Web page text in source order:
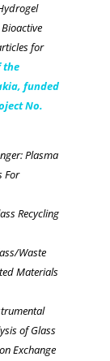
for
the
funded
No.
Plasma
For
Recycling
Waste
Materials
of Glass
Exchange